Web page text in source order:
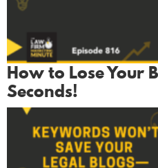
How to Lose Your
Seconds!